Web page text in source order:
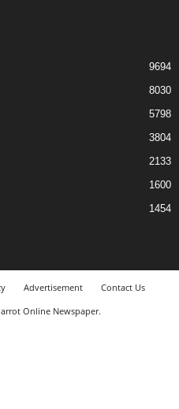
9694
8030
5798
3804
2133
1600
1454
Advertisement
Contact Us
Online Newspaper.